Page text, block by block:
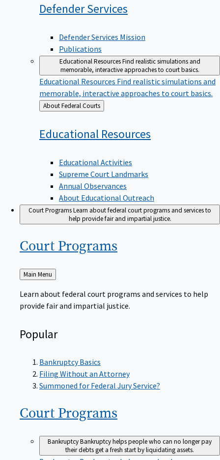
DefenderServices
Defender Services Mission
Publications
Educational ResourcesFind realistic simulations and
memorable, interactive approaches to court basics.
Educational Resources Find realistic simulations and
memorable, interactive approaches to court basics.
Back
to
About Federal Courts
Educational Resources
Educational Activities
Supreme Court Landmarks
Annual Observances
About Educational Outreach
Court ProgramsLearn about federal court programs and services to
help provide fair and impartial justice.
Court Programs
Back
to
Main Menu
Learn about federal court programs and services to help
provide fair and impartial justice.
Popular
Bankruptcy Basics
Filing Without an Attorney
Summoned for Federal Jury Service?
Court Programs
BankruptcyBankruptcy helps people who can no longer pay
their debts get a fresh start by liquidating assets.